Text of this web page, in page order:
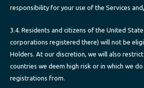
responsibility for your use of the Services
3.4. Residents and citizens of the United
corporations registered there) will not be
Holders. At our discretion, we will also
countries we deem high risk or in which we
registrations from.